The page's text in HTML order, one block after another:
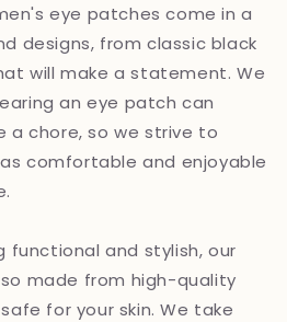
eye patches come in a
designs, from classic black
will make a statement. We
an eye patch can
a chore, so we strive to
comfortable and enjoyable
functional and stylish, our
made from high-quality
for your skin. We take